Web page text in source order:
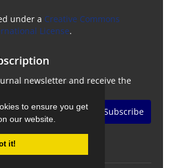
to ensure you get
our website.
it!
under a Creative Commons
License.
newsletter and receive the
Subscribe